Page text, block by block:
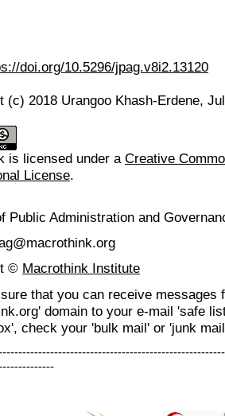
doi.org/10.5296/jpag.v8i2.13120
(c) 2018 Urangoo Khash-Erdene,
is licensed under a Creative
License.
Public Administration and
© Macrothink Institute
that you can receive messages
domain to your e-mail 'safe
check your 'bulk mail' or 'junk